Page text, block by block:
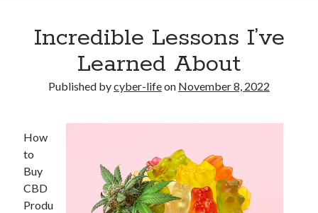
Incredible Lessons I’ve
Learned About
Published bycyber-lifeon November 8, 2022
How
to
Buy
CBD
Produ